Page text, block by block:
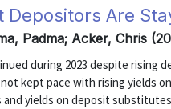
Depositors Are
Padma; Acker, Chris
during 2023 despite rising
kept pace with rising yields
yields on deposit